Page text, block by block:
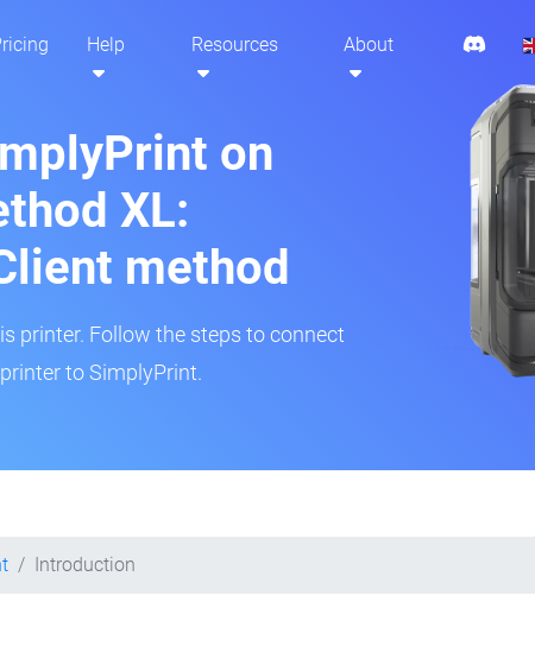
Help Resources About
on
XL:
method
printer. Follow the steps to connect
to SimplyPrint.
Introduction